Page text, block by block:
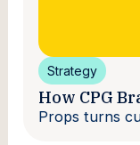
Strategy
How CPG
With
Props turns